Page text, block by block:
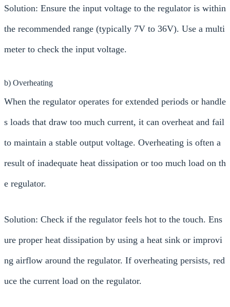
Solution: Ensure the input voltage to the regulator is within
the recommended range (typically 7V to 36V). Use a multi
meter to check the input voltage.
b) Overheating
When the regulator operates for extended periods or handle
s loads that draw too much current, it can overheat and fail
to maintain a stable output voltage. Overheating is often a
result of inadequate heat dissipation or too much load on th
e regulator.
Solution: Check if the regulator feels hot to the touch. Ens
ure proper heat dissipation by using a heat sink or improvi
ng airflow around the regulator. If overheating persists, red
uce the current load on the regulator.